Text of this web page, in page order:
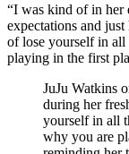
“I was kind of in her
expectations and
of lose yourself in all
playing in the first
JuJu Watkins
during her
yourself in all
why you are